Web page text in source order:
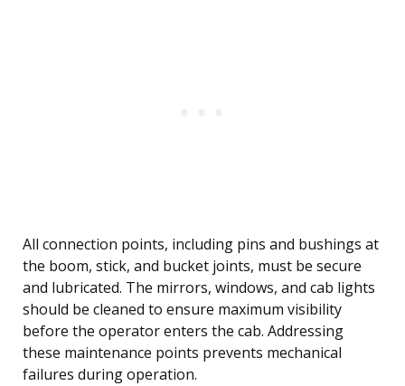
All connection points, including pins and bushings at
the boom, stick, and bucket joints, must be secure
and lubricated. The mirrors, windows, and cab lights
should be cleaned to ensure maximum visibility
before the operator enters the cab. Addressing
these maintenance points prevents mechanical
failures during operation.